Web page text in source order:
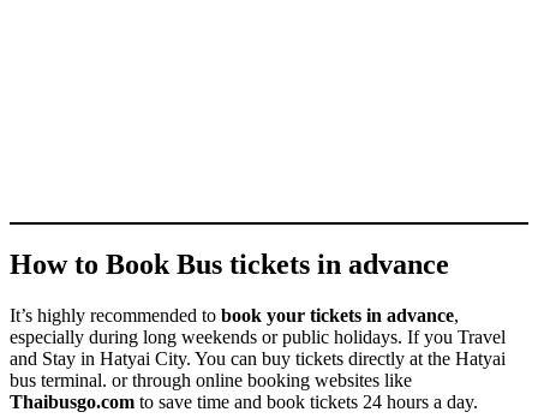
How to Book Bus tickets in advance
It’s highly recommended to book your tickets in advance,
especially during long weekends or public holidays. If you Travel
and Stay in Hatyai City. You can buy tickets directly at the Hatyai
bus terminal. or through online booking websites like
Thaibusgo.com to save time and book tickets 24 hours a day.